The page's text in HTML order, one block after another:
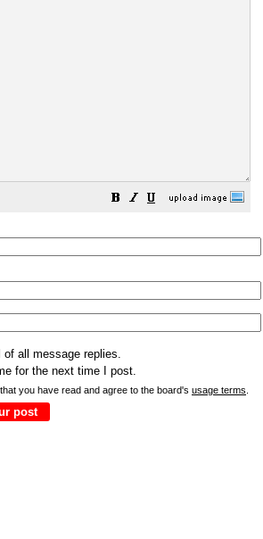
of all message replies.
for the next time I post.
you have read and agree to the board's usage terms